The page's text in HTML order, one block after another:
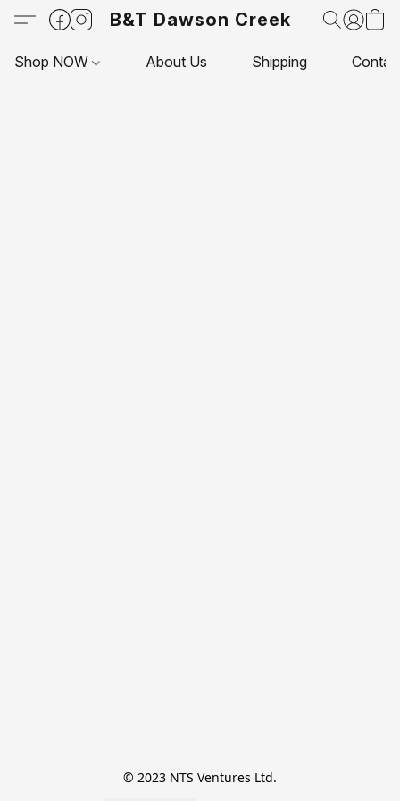
B&T Dawson Creek
Shop NOW About Us Shipping
© 2023 NTS Ventures Ltd.